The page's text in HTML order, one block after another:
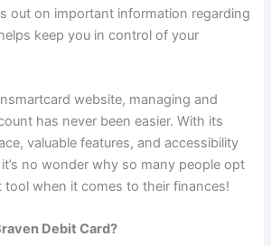
out on important information regarding
keep you in control of your
website, managing and
has never been easier. With its
valuable features, and accessibility
no wonder why so many people opt
when it comes to their finances!
Debit Card?